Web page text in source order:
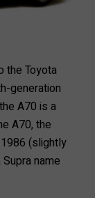
the Toyota
generation
A70 is a
A70, the
(slightly
name